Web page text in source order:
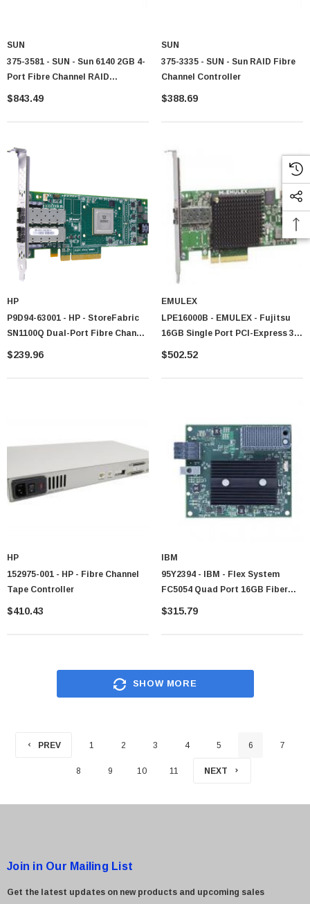
SUN
375-3581 - SUN - Sun 6140 2GB 4-
Port Fibre Channel RAID
Controller
$843.49
SUN
375-3335 - SUN - Sun RAID Fibre
Channel Controller
$388.69
HP
P9D94-63001 - HP - StoreFabric
SN1100Q Dual-Port Fibre Channel
16Gb/s Host Bus Adapter
$239.96
EMULEX
LPE16000B - EMULEX - Fujitsu
16GB Single Port PCI-Express 3.0
Fibre Channel Host Bus Adapter
$502.52
HP
152975-001 - HP - Fibre Channel
Tape Controller
$410.43
IBM
95Y2394 - IBM - Flex System
FC5054 Quad Port 16GB Fiber
Channel Adapter
$315.79
SHOW MORE
PREV 1 2 3 4 5 6 7
8 9 10 11 NEXT
Join in Our Mailing List
Get the latest updates on new products and upcoming sales